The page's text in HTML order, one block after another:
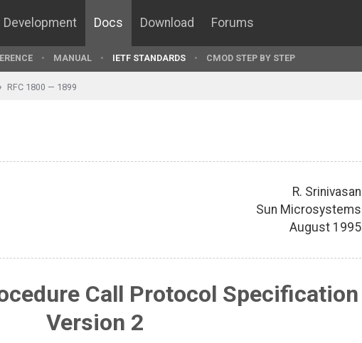
Development Docs Download Forums
MANUAL IETF STANDARDS CMOD STEP BY STEP
RFC 1800 — 1899
R. Srinivasan
Sun Microsystems
August 1995
Call Protocol Specification
Version 2